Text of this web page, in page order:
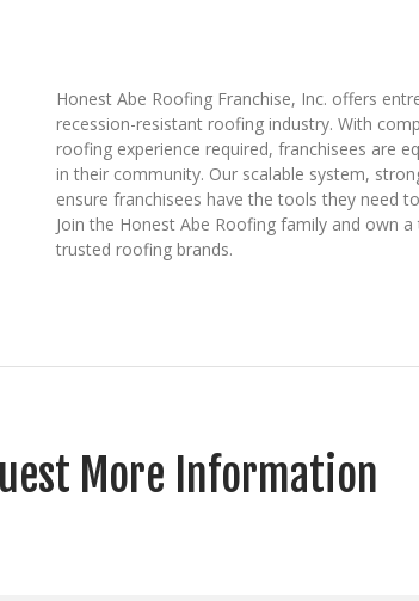
Honest Abe Roofing Franchise, Inc. offers
recession-resistant roofing industry. With
roofing experience required, franchisees are
in their community. Our scalable system,
ensure franchisees have the tools they need
Join the Honest Abe Roofing family and own
trusted roofing brands.
More Information